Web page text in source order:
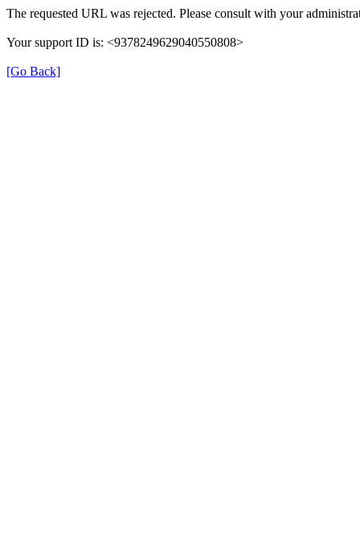
The requested URL was rejected. Please consult with your
Your support ID is: <9378249629040550808>
[Go Back]